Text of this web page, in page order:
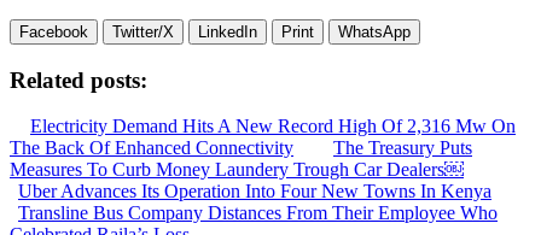
Facebook Twitter/X LinkedIn Print WhatsApp
Related posts:
Electricity Demand Hits A New Record High Of 2,316 Mw On
The Back Of Enhanced Connectivity
The Treasury Puts
Measures To Curb Money Laundery Trough Car Dealers￼
Uber Advances Its Operation Into Four New Towns In Kenya
Transline Bus Company Distances From Their Employee Who